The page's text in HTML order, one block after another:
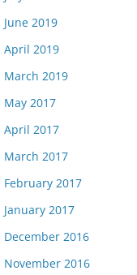
June 2019
April 2019
March 2019
May 2017
April 2017
March 2017
February 2017
January 2017
December 2016
November 2016